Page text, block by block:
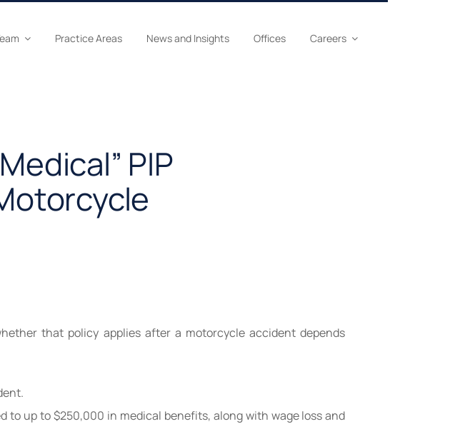
Practice Areas News and Insights Offices Careers
PIP
that policy applies after a motorcycle accident depends
to up to $250,000 in medical benefits, along with wage loss and